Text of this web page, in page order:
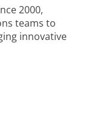
2000,
teams to
innovative